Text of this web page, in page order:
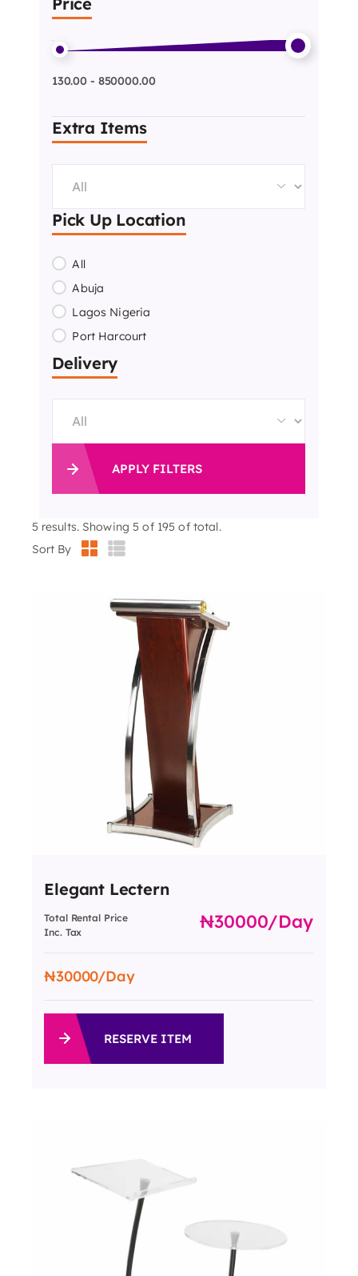
5 results. Showing 5 of 195 of total.
Sort By
Elegant Lectern
Total Rental Price
Inc. Tax
30000/day
30000/Day
RESERVE ITEM
130.00 - 850000.00
Extra Items
Pick Up Location
All
Abuja
Lagos Nigeria
Port Harcourt
Delivery
APPLY FILTERS